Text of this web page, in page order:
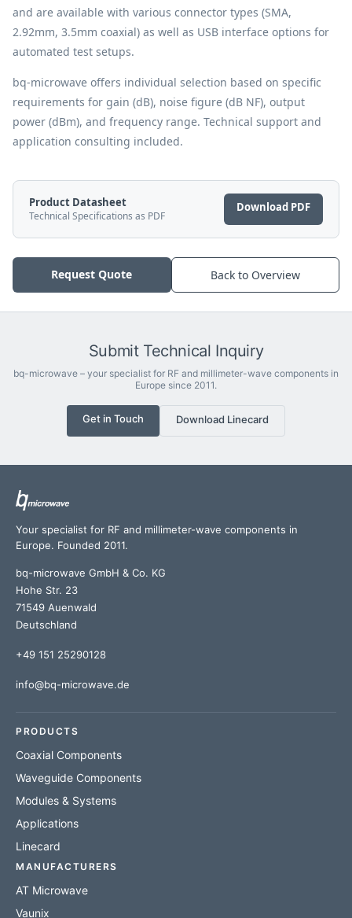
and are available with various connector types (SMA,
2.92mm, 3.5mm coaxial) as well as USB interface options for
automated test setups.
bq-microwave offers individual selection based on specific
requirements for gain (dB), noise figure (dB NF), output
power (dBm), and frequency range. Technical support and
application consulting included.
Product Datasheet
Technical Specifications as PDF
Download PDF
Request Quote Back to Overview
Submit Technical Inquiry
bq-microwave – your specialist for RF and millimeter-wave components in
Europe since 2011.
Get in Touch Download Linecard
Your specialist for RF and millimeter-wave components in
Europe. Founded 2011.
bq-microwave GmbH & Co. KG
Hohe Str. 23
71549 Auenwald
Deutschland
+49 151 25290128
info@bq-microwave.de
PRODUCTS
Coaxial Components
Waveguide Components
Modules & Systems
Applications
Linecard
MANUFACTURERS
AT Microwave
Vaunix